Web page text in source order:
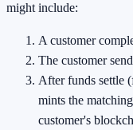
might include:
A customer
The customer
After funds settle
mints the
customer's